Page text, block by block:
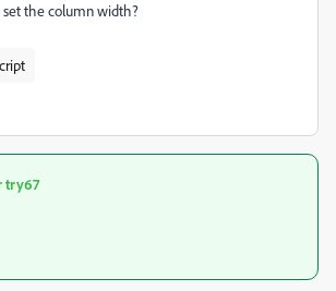
set the column width?
try67